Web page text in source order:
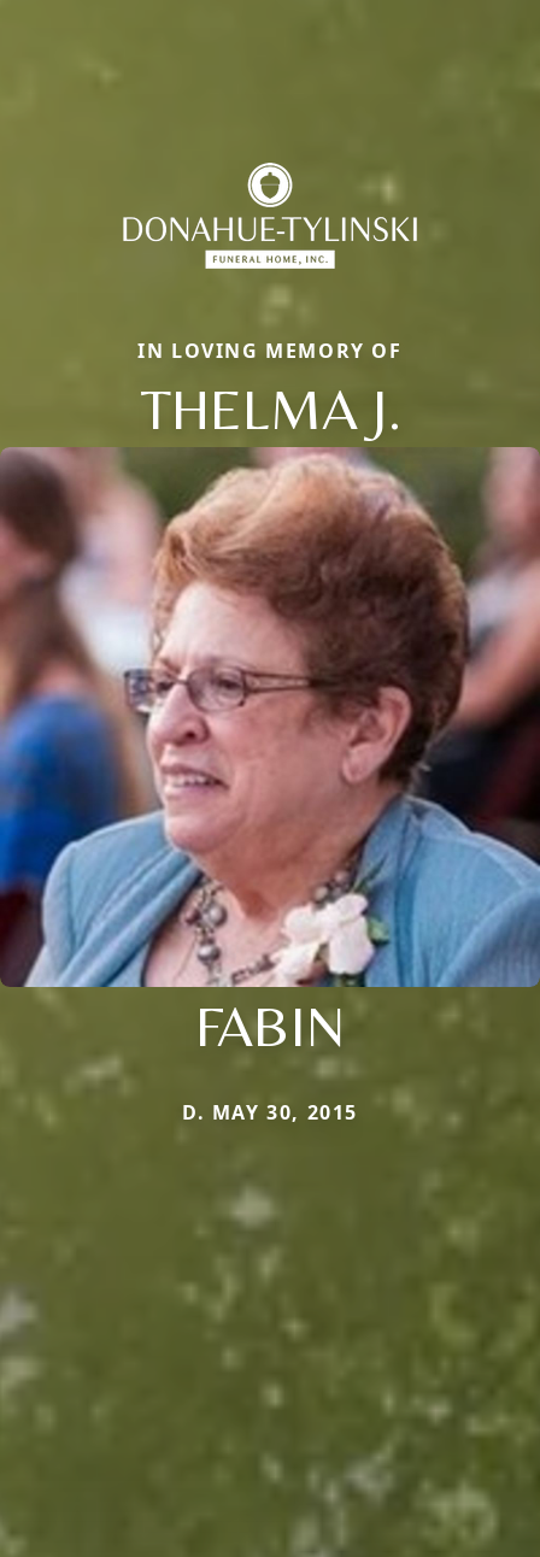
IN LOVING MEMORY OF
THELMA J.
FABIN
D. MAY 30, 2015